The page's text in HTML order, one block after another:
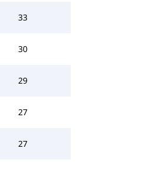
33
30
29
27
27